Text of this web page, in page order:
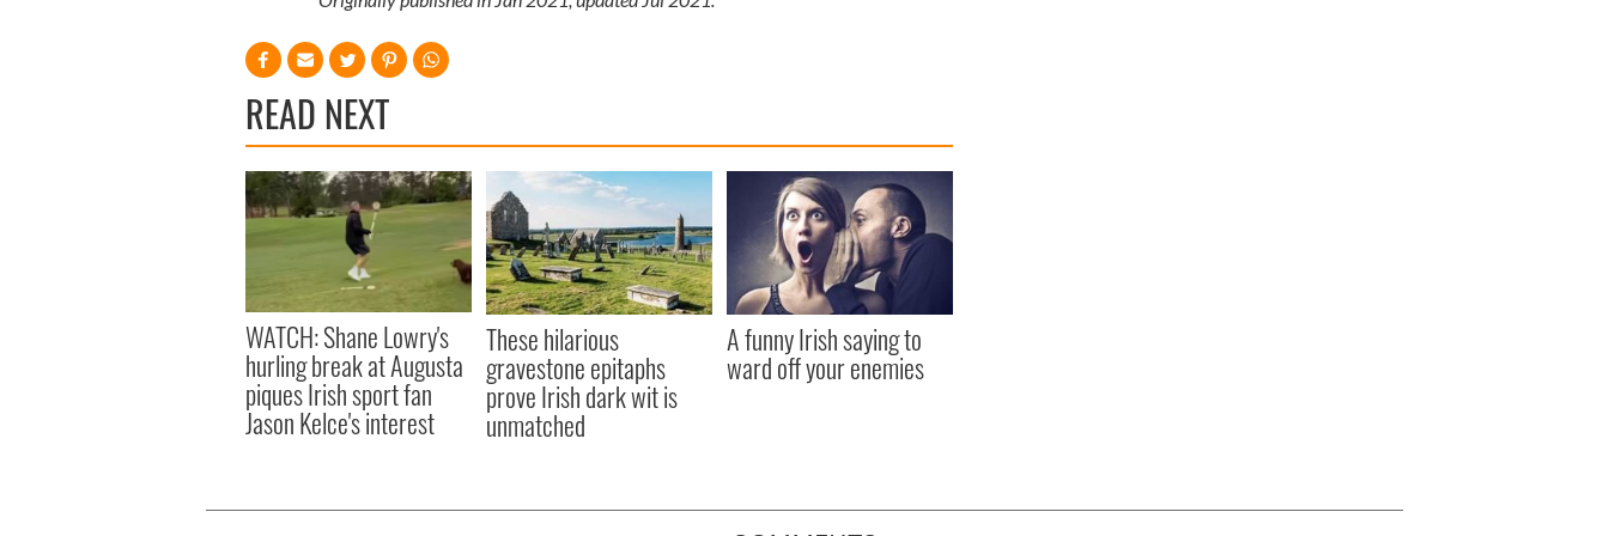
READ NEXT
WATCH: Shane Lowry's
hurling break at Augusta
piques Irish sport fan
Jason Kelce's interest
These hilarious
gravestone epitaphs
prove Irish dark wit is
unmatched
A funny Irish saying to
ward off your enemies